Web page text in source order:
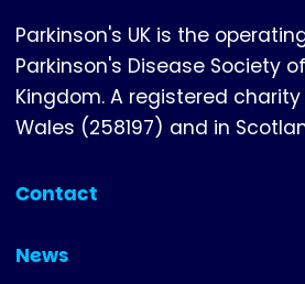
Parkinson's UK is the
Parkinson's Disease Society
Kingdom. A registered
Wales (258197) and in
Contact
(collapsed)
News
(collapsed)